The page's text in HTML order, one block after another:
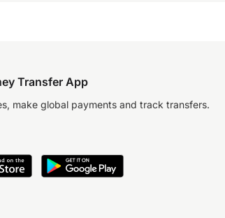
Transfer App
make global payments and track transfers.